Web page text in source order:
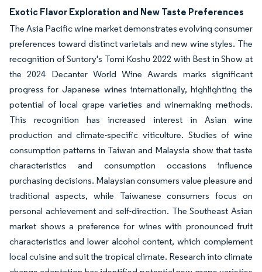
Exotic Flavor Exploration and New Taste Preferences
The Asia Pacific wine market demonstrates evolving consumer
preferences toward distinct varietals and new wine styles. The
recognition of Suntory's Tomi Koshu 2022 with Best in Show at
the 2024 Decanter World Wine Awards marks significant
progress for Japanese wines internationally, highlighting the
potential of local grape varieties and winemaking methods.
This recognition has increased interest in Asian wine
production and climate-specific viticulture. Studies of wine
consumption patterns in Taiwan and Malaysia show that taste
characteristics and consumption occasions influence
purchasing decisions. Malaysian consumers value pleasure and
traditional aspects, while Taiwanese consumers focus on
personal achievement and self-direction. The Southeast Asian
market shows a preference for wines with pronounced fruit
characteristics and lower alcohol content, which complement
local cuisine and suit the tropical climate. Research into climate